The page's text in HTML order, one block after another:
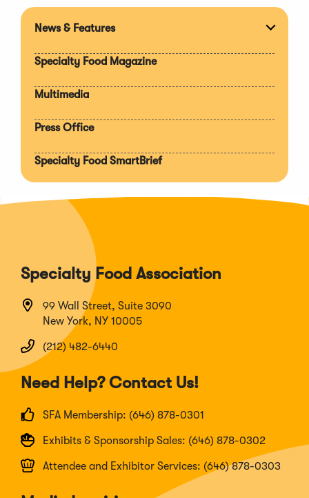
News & Features
Specialty Food Magazine
Multimedia
Press Office
Specialty Food SmartBrief
Specialty Food Association
99 Wall Street, Suite 3090
New York, NY 10005
(212) 482-6440
Need Help? Contact Us!
SFA Membership: (646) 878-0301
Exhibits & Sponsorship Sales: (646) 878-0302
Attendee and Exhibitor Services: (646) 878-0303